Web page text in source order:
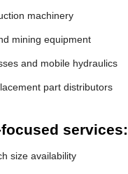
machinery
mining equipment
and mobile hydraulics
part distributors
services:
size availability